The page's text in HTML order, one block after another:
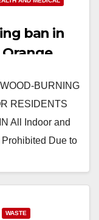
ban in
BURNING
RESIDENTS
All Indoor and
Due to
WASTE